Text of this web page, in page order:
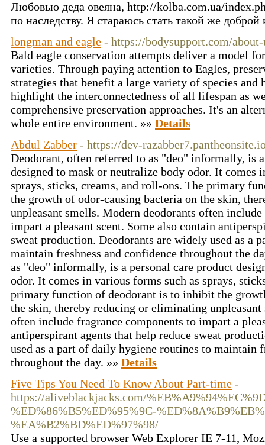
Любовью деда овеяна, http://kolba.com.ua/
по наследству. Я стараюсь стать такой же
longman and eagle - https://bodysupport.com/
Bald eagle conservation attempts deliver a model
varieties. Through paying attention to Eagles,
strategies that benefit a large variety of species and
highlight the interconnectedness of all lifespan as
comprehensive preservation approaches. It's an
whole entire environment. »» Details
Abdul Zabber - https://dev-
Deodorant, often referred to as "deo" informally, is
designed to mask or neutralize body odor. It comes
sprays, sticks, creams, and roll-ons. The primary
the growth of odor-causing bacteria on the skin,
unpleasant smells. Modern deodorants often
impart a pleasant scent. Some also contain
sweat production. Deodorants are widely used as a
maintain freshness and confidence throughout the
as "deo" informally, is a personal care product
odor. It comes in various forms such as sprays,
primary function of deodorant is to inhibit the
the skin, thereby reducing or eliminating
often include fragrance components to impart a
antiperspirant agents that help reduce sweat
used as a part of daily hygiene routines to maintain
throughout the day. »» Details
Five Tips You Need To Know About Part-time -
https://aliveblackjacks.com/
%ED%86%B5%ED%95%9C-
%EA%B2%BD%ED%97%98/
Use a supported browser Web Explorer IE 7-11,